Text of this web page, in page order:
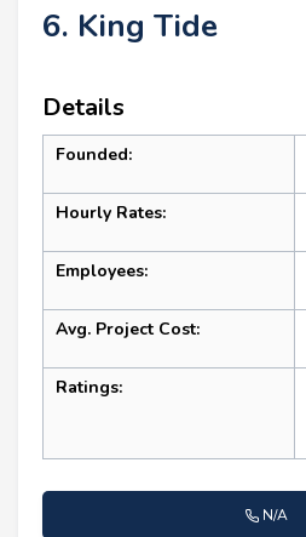
6. King Tide
Details
Founded:
Hourly Rates:
Employees:
Avg. Project Cost:
Ratings:
N/A